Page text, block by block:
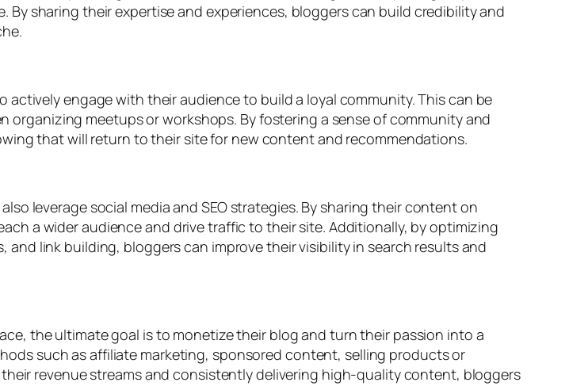
sharing their expertise and experiences, bloggers can build credibility and
engage with their audience to build a loyal community. This can be
meetups or workshops. By fostering a sense of community and
that will return to their site for new content and recommendations.
leverage social media and SEO strategies. By sharing their content on
a wider audience and drive traffic to their site. Additionally, by optimizing
link building, bloggers can improve their visibility in search results and
the ultimate goal is to monetize their blog and turn their passion into a
such as affiliate marketing, sponsored content, selling products or
revenue streams and consistently delivering high-quality content, bloggers